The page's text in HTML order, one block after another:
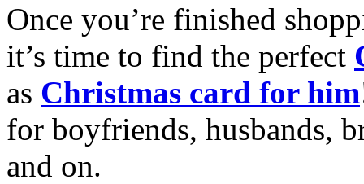
Once you’re finished
it’s time to find the perfect
as Christmas card for him
for boyfriends, husbands,
and on.